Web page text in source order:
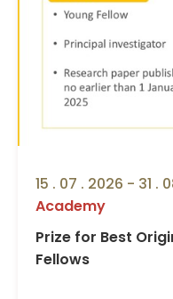
15 . 07 . 2026 - 31 .
Academy
Prize for Best
Fellows